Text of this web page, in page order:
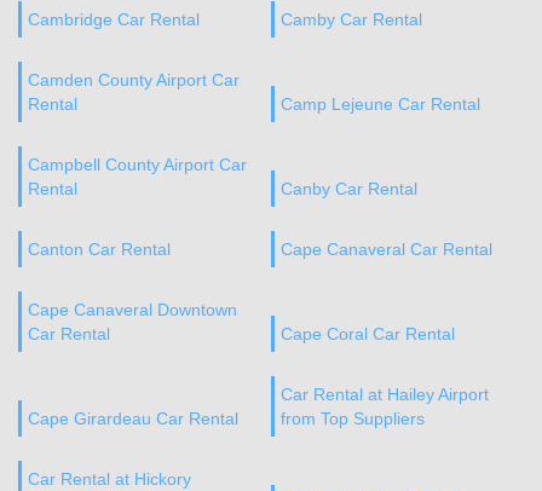
Cambridge Car Rental Camby Car Rental
Camden County Airport Car
Rental
Camp Lejeune Car Rental
Campbell County Airport Car
Rental
Canby Car Rental
Canton Car Rental Cape Canaveral Car Rental
Cape Canaveral Downtown
Car Rental
Cape Coral Car Rental
Cape Girardeau Car Rental
Car Rental at Hailey Airport
from Top Suppliers
Car Rental at Hickory